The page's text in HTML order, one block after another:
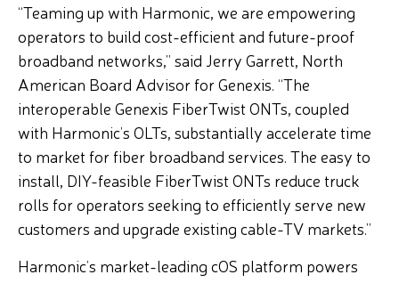
“Teaming up with Harmonic, we are empowering
operators to build cost-efficient and future-proof
broadband networks,” said Jerry Garrett, North
American Board Advisor for Genexis. “The
interoperable Genexis FiberTwist ONTs, coupled
with Harmonic’s OLTs, substantially accelerate time
to market for fiber broadband services. The easy to
install, DIY-feasible FiberTwist ONTs reduce truck
rolls for operators seeking to efficiently serve new
customers and upgrade existing cable-TV markets.”
Harmonic’s market-leading cOS platform powers